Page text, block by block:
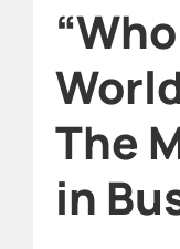
The
in